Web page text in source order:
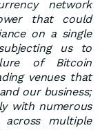
network
that could
on a single
us to
of Bitcoin
venues that
our business;
with numerous
across multiple